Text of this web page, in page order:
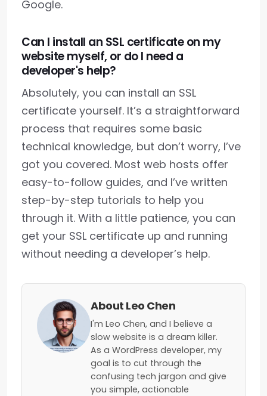
Google.
Can I install an SSL certificate on my
website myself, or do I need a
developer's help?
Absolutely, you can install an SSL
certificate yourself. It’s a straightforward
process that requires some basic
technical knowledge, but don’t worry, I’ve
got you covered. Most web hosts offer
easy-to-follow guides, and I’ve written
step-by-step tutorials to help you
through it. With a little patience, you can
get your SSL certificate up and running
without needing a developer’s help.
About Leo Chen
I'm Leo Chen, and I believe a
slow website is a dream killer.
As a WordPress developer, my
goal is to cut through the
confusing tech jargon and give
you simple, actionable